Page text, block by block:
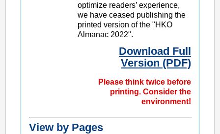
optimize readers’ experience,
we have ceased publishing the
printed version of the "HKO
Almanac 2022".
Download Full
Version (PDF)
Please think twice before
printing. Consider the
environment!
View by Pages